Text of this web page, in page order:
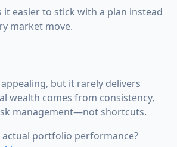
it easier to stick with a plan instead
market move.
appealing, but it rarely delivers
wealth comes from consistency,
management—not shortcuts.
actual portfolio performance?